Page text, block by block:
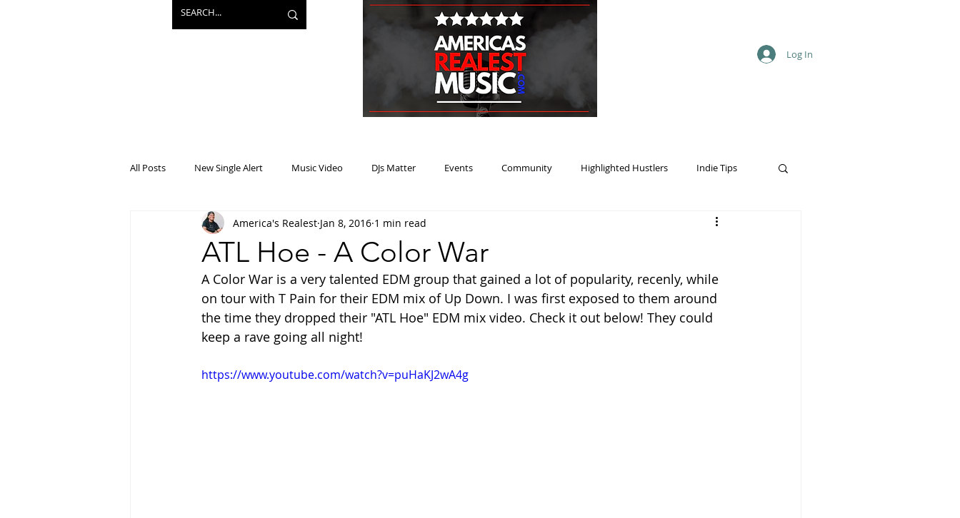
Log In
All Posts New Single Alert Music Video DJs Matter Events Community Highlighted Hustlers Indie Tips
Projects Mainstream Heat Music Review Winner
ATL Hoe - A Color War
America's Realest Jan 8, 2016 1 min read
A Color War is a very talented EDM group that gained a lot of popularity, recenly, while
on tour with T Pain for their EDM mix of Up Down. I was first exposed to them around
the time they dropped their "ATL Hoe" EDM mix video. Check it out below! They could
keep a rave going all night!
https://www.youtube.com/watch?v=puHaKJ2wA4g